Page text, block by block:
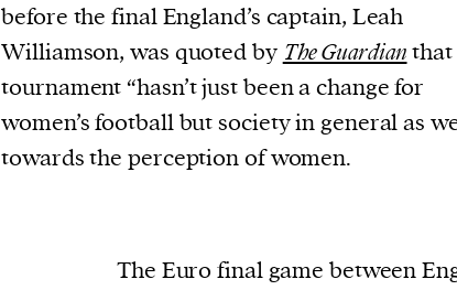
before the final England’s captain, Leah
Williamson, was quoted by The Guardianthat
tournament “hasn’t just been a change for
women’s football but society in general as
towards the perception of women.
The Euro final game between